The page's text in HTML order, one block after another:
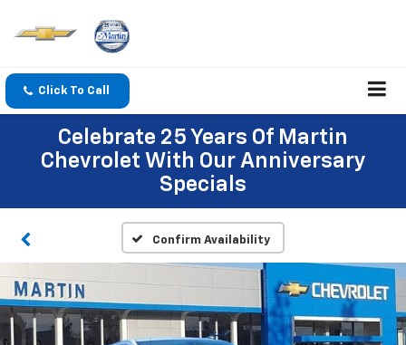
Click To Call
Celebrate 25 Years Of Martin
Chevrolet With Our Anniversary
Specials
Confirm Availability